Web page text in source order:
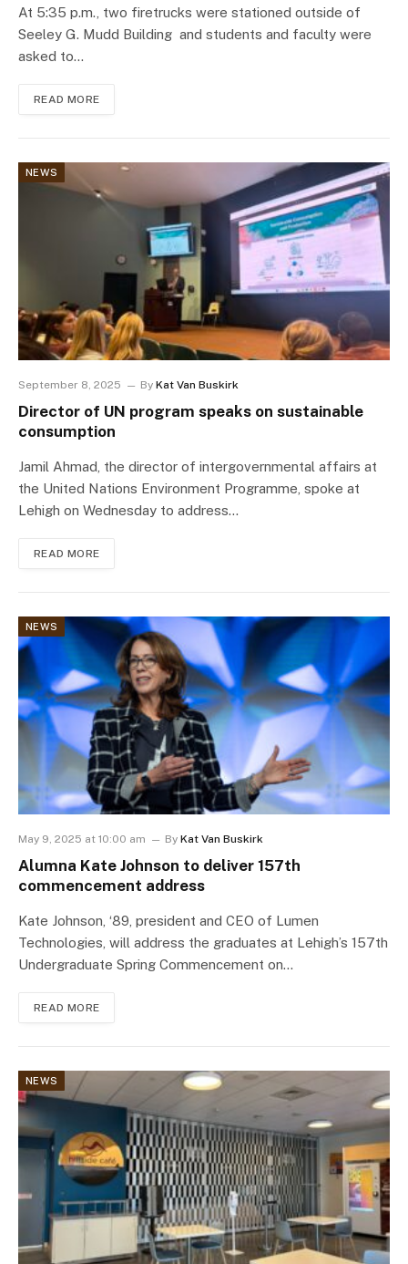
At 5:35 p.m., two firetrucks were stationed outside of
Seeley G. Mudd Building and students and faculty were
asked to…
READ MORE
NEWS
September 8, 2025 By Kat Van Buskirk
Director of UN program speaks on sustainable
consumption
Jamil Ahmad, the director of intergovernmental affairs at
the United Nations Environment Programme, spoke at
Lehigh on Wednesday to address…
READ MORE
NEWS
May 9, 2025 at 10:00 am By Kat Van Buskirk
Alumna Kate Johnson to deliver 157th
commencement address
Kate Johnson, ‘89, president and CEO of Lumen
Technologies, will address the graduates at Lehigh’s 157th
Undergraduate Spring Commencement on…
READ MORE
NEWS